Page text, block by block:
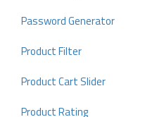
Password Generator
Product Filter
Product Cart Slider
Product Rating